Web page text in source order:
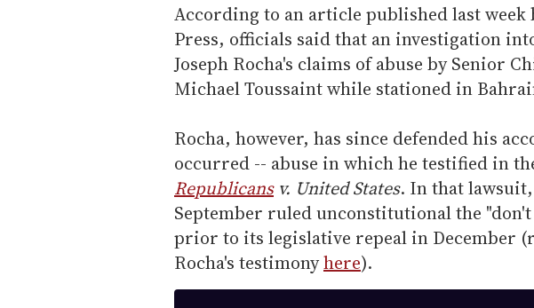
According to an article published last week
Press, officials said that an investigation
Joseph Rocha's claims of abuse by Senior
Michael Toussaint while stationed in
Rocha, however, has since defended his
occurred -- abuse in which he testified in
Republicansv. United States. In that
September ruled unconstitutional the
prior to its legislative repeal in December
Rocha's testimonyhere).